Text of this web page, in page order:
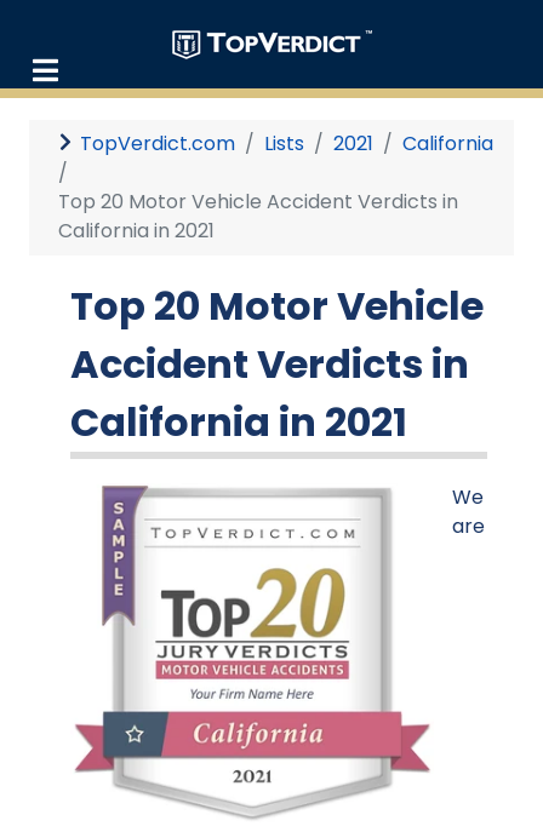
TopVerdict.com Lists 2021 California
Top 20 Motor Vehicle Accident Verdicts in
California in 2021
Top 20 Motor Vehicle
Accident Verdicts in
California in 2021
We
are